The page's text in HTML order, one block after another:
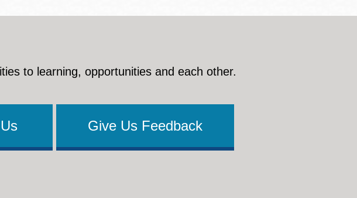
to learning, opportunities and each other.
Give Us Feedback